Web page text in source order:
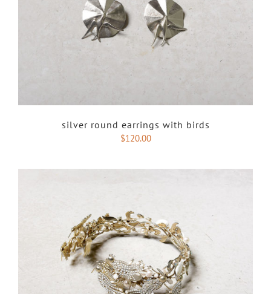
silver round earrings with birds
$120.00